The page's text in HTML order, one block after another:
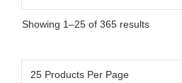
Showing 1–25 of 365 results